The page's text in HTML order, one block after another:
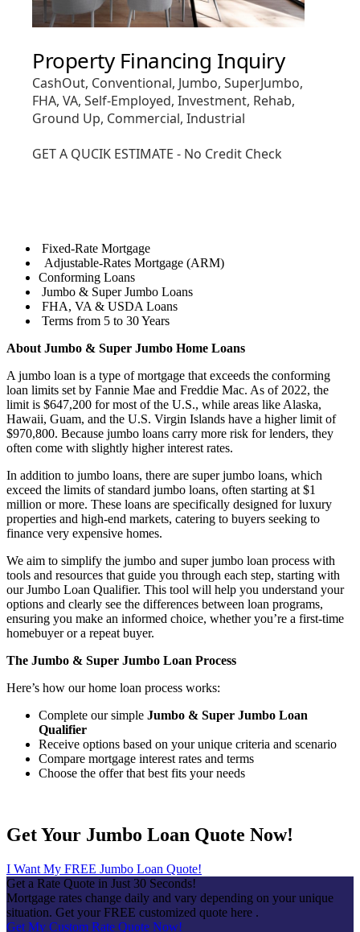
Fixed-Rate Mortgage
Adjustable-Rates Mortgage (ARM)
Conforming Loans
Jumbo & Super Jumbo Loans
FHA, VA & USDA Loans
Terms from 5 to 30 Years
About Jumbo & Super Jumbo Home Loans
A jumbo loan is a type of mortgage that exceeds the conforming
loan limits set by Fannie Mae and Freddie Mac. As of 2022, the
limit is $647,200 for most of the U.S., while areas like Alaska,
Hawaii, Guam, and the U.S. Virgin Islands have a higher limit of
$970,800. Because jumbo loans carry more risk for lenders, they
often come with slightly higher interest rates.
In addition to jumbo loans, there are super jumbo loans, which
exceed the limits of standard jumbo loans, often starting at $1
million or more. These loans are specifically designed for luxury
properties and high-end markets, catering to buyers seeking to
finance very expensive homes.
We aim to simplify the jumbo and super jumbo loan process with
tools and resources that guide you through each step, starting with
our Jumbo Loan Qualifier. This tool will help you understand your
options and clearly see the differences between loan programs,
ensuring you make an informed choice, whether you’re a first-time
homebuyer or a repeat buyer.
The Jumbo & Super Jumbo Loan Process
Here’s how our home loan process works:
Complete our simple Jumbo & Super Jumbo Loan
Qualifier
Receive options based on your unique criteria and scenario
Compare mortgage interest rates and terms
Choose the offer that best fits your needs
Get Your Jumbo Loan Quote Now!
I Want My FREE Jumbo Loan Quote!
Get a Rate Quote in Just 30 Seconds!
Mortgage rates change daily and vary depending on your unique
situation. Get your FREE customized quote here .
Get My Custom Rate Quote Now!